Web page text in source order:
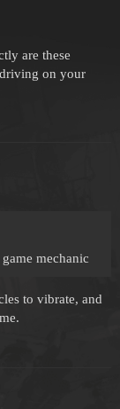
are these
driving on your
mechanic
to vibrate, and